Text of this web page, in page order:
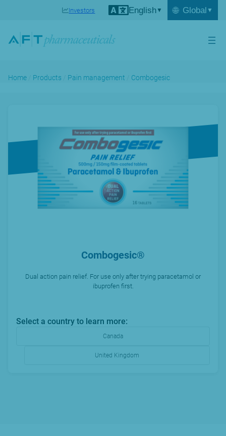
Investors English 🌐 Global
Home Products Pain management Combogesic
Combogesic®
Dual action pain relief. For use only after trying paracetamol or
ibuprofen first.
Select a country to learn more:
Canada
United Kingdom